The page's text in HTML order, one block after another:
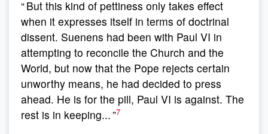
“ But this kind of pettiness only takes effect
when it expresses itself in terms of doctrinal
dissent. Suenens had been with Paul VI in
attempting to reconcile the Church and the
World, but now that the Pope rejects certain
unworthy means, he had decided to press
ahead. He is for the pill, Paul VI is against. The
rest is in keeping... ”7